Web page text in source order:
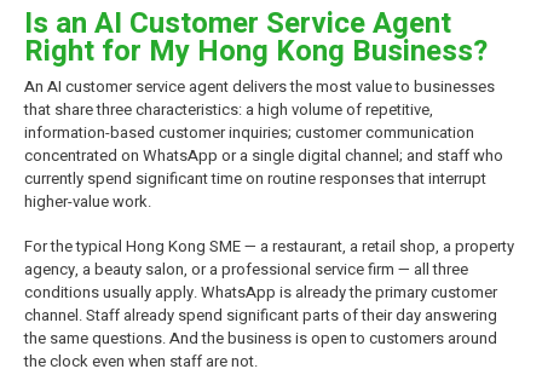
Is an AI Customer Service Agent
Right for My Hong Kong Business?
An AI customer service agent delivers the most value to businesses
that share three characteristics: a high volume of repetitive,
information-based customer inquiries; customer communication
concentrated on WhatsApp or a single digital channel; and staff who
currently spend significant time on routine responses that interrupt
higher-value work.
For the typical Hong Kong SME — a restaurant, a retail shop, a property
agency, a beauty salon, or a professional service firm — all three
conditions usually apply. WhatsApp is already the primary customer
channel. Staff already spend significant parts of their day answering
the same questions. And the business is open to customers around
the clock even when staff are not.